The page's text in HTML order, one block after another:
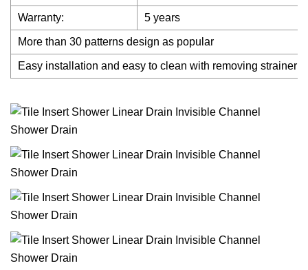
Warranty: 5 years
More than 30 patterns design as popular
Easy installation and easy to clean with removing strainer